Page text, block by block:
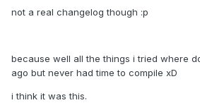
not a real changelog though :p
because well all the things i tried where
ago but never had time to compile xD
i think it was this.